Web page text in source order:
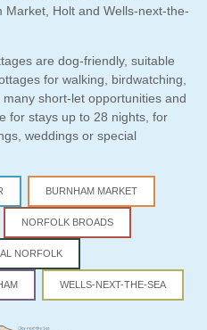
Holt and Wells-next-the-
are dog-friendly, suitable
for walking, birdwatching,
short-let opportunities and
for stays up to 28 nights , for
weddings or special
BURNHAM MARKET
NORFOLK BROADS
NORFOLK
WELLS-NEXT-THE-SEA